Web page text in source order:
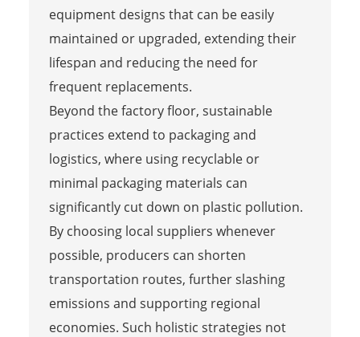
equipment designs that can be easily
maintained or upgraded, extending their
lifespan and reducing the need for
frequent replacements.
Beyond the factory floor, sustainable
practices extend to packaging and
logistics, where using recyclable or
minimal packaging materials can
significantly cut down on plastic pollution.
By choosing local suppliers whenever
possible, producers can shorten
transportation routes, further slashing
emissions and supporting regional
economies. Such holistic strategies not